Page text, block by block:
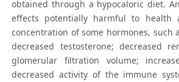
obtained through a hypocaloric diet.
effects potentially harmful to health
concentration of some hormones, such
decreased testosterone; decreased
glomerular filtration volume;
decreased activity of the immune